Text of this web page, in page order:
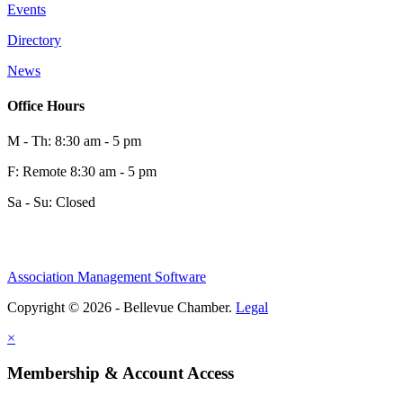
Share
Events
Directory
News
Office Hours
M - Th: 8:30 am - 5 pm
F: Remote 8:30 am - 5 pm
Sa - Su: Closed
Association Management Software
Copyright © 2026 - Bellevue Chamber. Legal
×
Membership & Account Access